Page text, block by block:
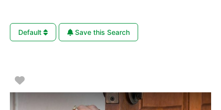
Default Save this Search
Favorite